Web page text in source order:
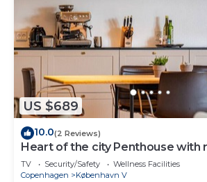
US $689
10.0(2 Reviews)
Heart of the city Penthouse with
terrace
TV Security/Safety
Wellness Facilities
Copenhagen
København V